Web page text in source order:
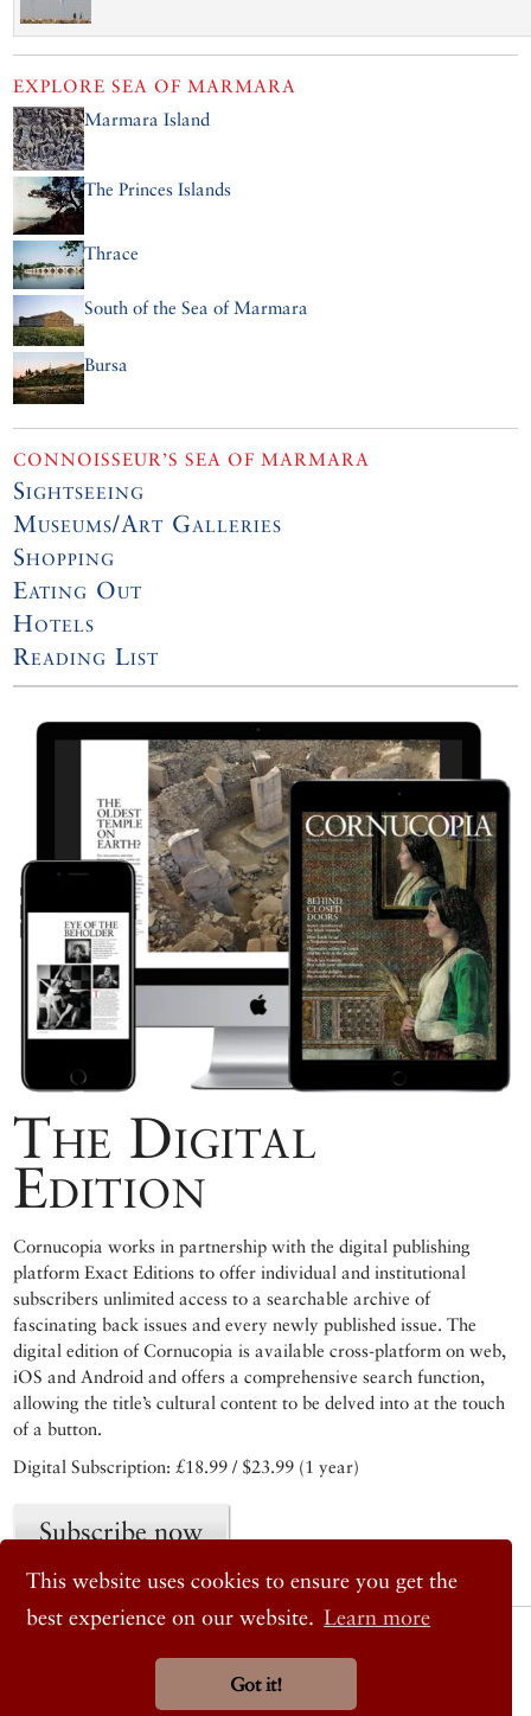
This website uses cookies to ensure you get the
best experience on our website. Learn more
Got it!
EXPLORE SEA OF MARMARA
Marmara Island
The Princes Islands
Thrace
South of the Sea of Marmara
Bursa
CONNOISSEUR’S SEA OF MARMARA
Sightseeing
Museums/Art Galleries
Shopping
Eating Out
Hotels
Reading List
The Digital
Edition
Cornucopia works in partnership with the digital publishing
platform Exact Editions to offer individual and institutional
subscribers unlimited access to a searchable archive of
fascinating back issues and every newly published issue. The
digital edition of Cornucopia is available cross-platform on web,
iOS and Android and offers a comprehensive search function,
allowing the title’s cultural content to be delved into at the touch
of a button.
Digital Subscription: £18.99 / $23.99 (1 year)
Subscribe now
© 2026 Cornucopia Magazine